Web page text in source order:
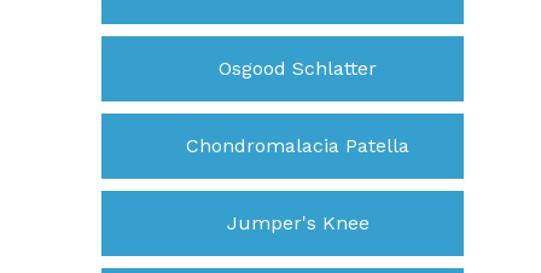
Osgood Schlatter
Chondromalacia Patella
Jumper's Knee